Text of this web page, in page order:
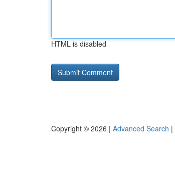
HTML is disabled
Copyright © 2026 | Advanced Search |